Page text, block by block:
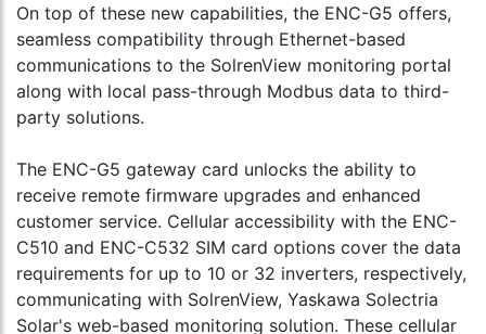
On top of these new capabilities, the ENC-G5 offers,
seamless compatibility through Ethernet-based
communications to the SolrenView monitoring portal
along with local pass-through Modbus data to third-
party solutions.
The ENC-G5 gateway card unlocks the ability to
receive remote firmware upgrades and enhanced
customer service. Cellular accessibility with the ENC-
C510 and ENC-C532 SIM card options cover the data
requirements for up to 10 or 32 inverters, respectively,
communicating with SolrenView, Yaskawa Solectria
Solar's web-based monitoring solution. These cellular